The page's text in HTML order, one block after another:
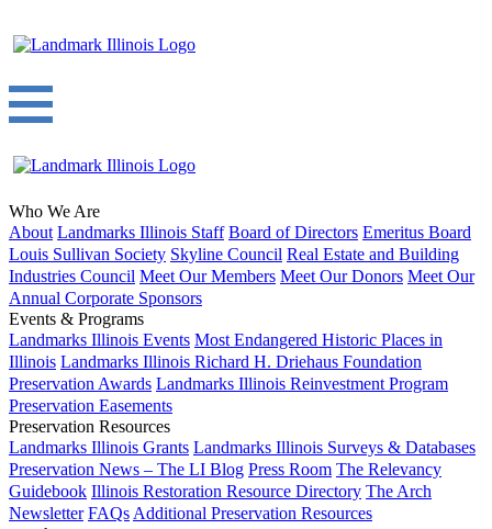
Who We Are
About Landmarks Illinois Staff Board of Directors Emeritus Board
Louis Sullivan Society Skyline Council Real Estate and Building
Industries Council Meet Our Members Meet Our Donors Meet Our
Annual Corporate Sponsors
Events & Programs
Landmarks Illinois Events Most Endangered Historic Places in
Illinois Landmarks Illinois Richard H. Driehaus Foundation
Preservation Awards Landmarks Illinois Reinvestment Program
Preservation Easements
Preservation Resources
Landmarks Illinois Grants Landmarks Illinois Surveys & Databases
Preservation News – The LI Blog Press Room The Relevancy
Guidebook Illinois Restoration Resource Directory The Arch
Newsletter FAQs Additional Preservation Resources